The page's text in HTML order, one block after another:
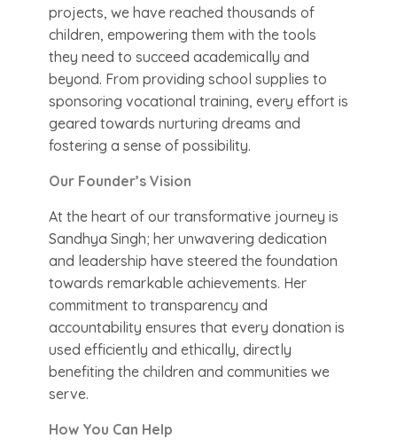
projects, we have reached thousands of
children, empowering them with the tools
they need to succeed academically and
beyond. From providing school supplies to
sponsoring vocational training, every effort is
geared towards nurturing dreams and
fostering a sense of possibility.
Our Founder’s Vision
At the heart of our transformative journey is
Sandhya Singh; her unwavering dedication
and leadership have steered the foundation
towards remarkable achievements. Her
commitment to transparency and
accountability ensures that every donation is
used efficiently and ethically, directly
benefiting the children and communities we
serve.
How You Can Help